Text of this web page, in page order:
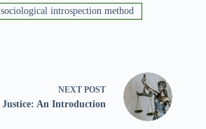
sociological introspection method
NEXT POST
Justice: An Introduction